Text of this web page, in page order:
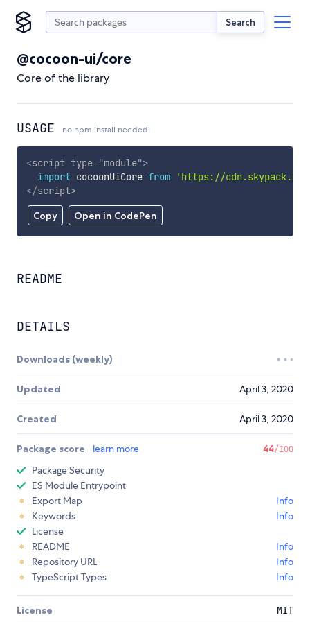
Search
@cocoon-ui/core
Core of the library
USAGE no npm install needed!
Copy Open in CodePen
<script type="module">
import cocoonUiCore from
'https://
</script>
README
DETAILS
Downloads (weekly)
Updated April 3, 2020
Created April 3, 2020
Package score learn more 44/100
Package Security
ES Module Entrypoint
Export Map
Info
Keywords
Info
License
README
Info
Repository URL
Info
TypeScript Types
Info
License MIT